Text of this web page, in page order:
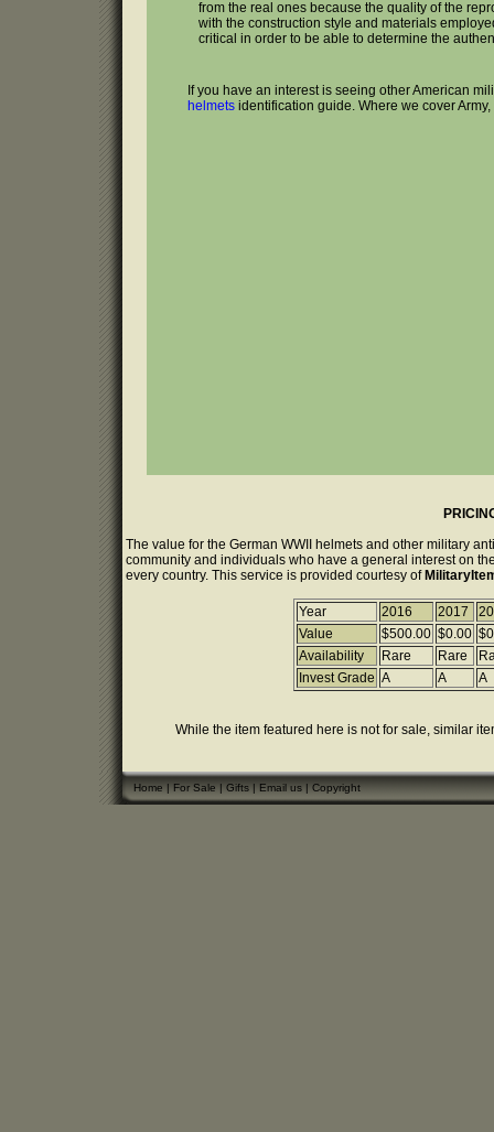
from the real ones because the quality of the
with the construction style and materials
critical in order to be able to determine the
If you have an interest is seeing other American
helmets identification guide. Where we cover
The value for the German WWII helmets and other military
community and individuals who have a general interest on
every country. This service is provided courtesy of
Year 2016 2017
Value
$500.00 $0.00
Availability
Rare Rare
Invest Grade A A A
While the item featured here is not for sale, similar
Home|For Sale|Gifts|Email us|Copyright